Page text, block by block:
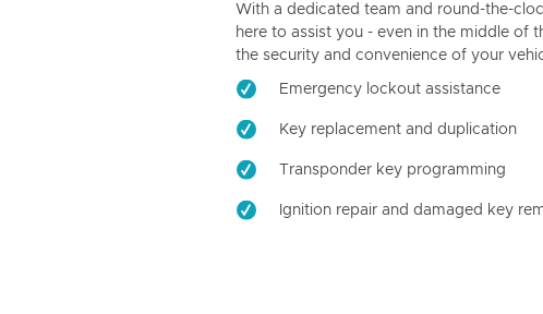
With a dedicated team and round-the-
here to assist you - even in the middle of
the security and convenience of your
Emergency lockout assistance
Key replacement and duplication
Transponder key programming
Ignition repair and damaged key